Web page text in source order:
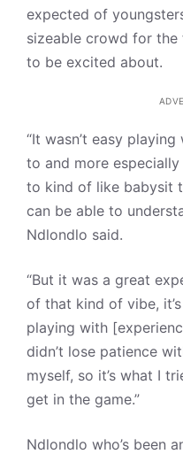
expected of
sizeable crowd for
to be excited about.
“It wasn’t easy
to and more
to kind of like babysit
can be able to
Ndlondlo said.
“But it was a great
of that kind of vibe,
playing with
didn’t lose patience
myself, so it’s what I
get in the game.”
Ndlondlo who’s been